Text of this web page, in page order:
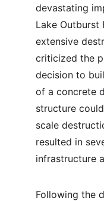
devastating
Lake Outburst
extensive
criticized the
decision to
of a concrete
structure
scale
resulted in
infrastructure
Following the